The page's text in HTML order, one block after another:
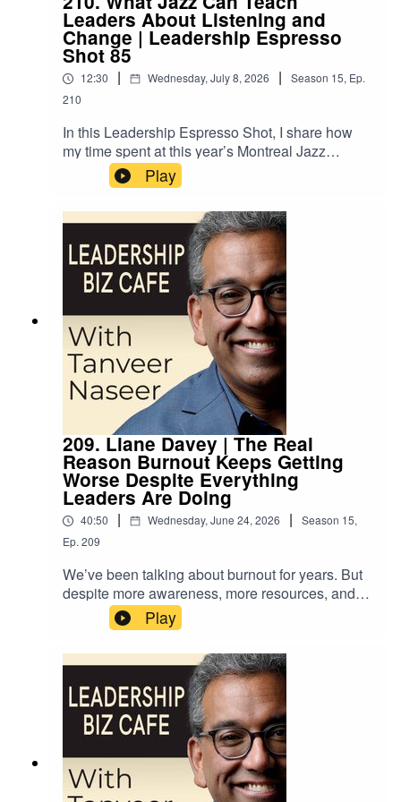
course, and understand what bravery actually
asks of you.
Leaders About Listening and
Change | Leadership Espresso
Shot 85
12:30 | Wednesday, July 8, 2026 | Season 15, Ep.
210
In this Leadership Espresso Shot, I share how
my time spent at this year’s Montreal Jazz
Festival event gave rise to three powerful
insights around listening and change that will
help better connect your employees with your
shared purpose, and empower them to contribute
their unique talents and skills towards making it a
reality.
Play
209. Liane Davey | The Real
Reason Burnout Keeps Getting
Worse Despite Everything
Leaders Are Doing
40:50 | Wednesday, June 24, 2026 | Season 15,
Ep. 209
We’ve been talking about burnout for years. But
despite more awareness, more resources, and
more conversations about workload, the problem
isn’t going away. So what are we
missing? Organizational psychologist and
bestselling author Liane Davey has an answer …
and it’s one most leaders have never considered.
In this episode of “Leadership Biz Cafe”, Liane
introduces the concept of “thoughtload” - the
hidden interplay of attention, emotions, and
energy that determines whether we and our
teams can do our best work - alongside practical
Play